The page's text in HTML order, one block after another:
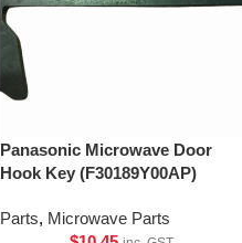
Panasonic Microwave Door
Hook Key (F30189Y00AP)
Parts, Microwave Parts